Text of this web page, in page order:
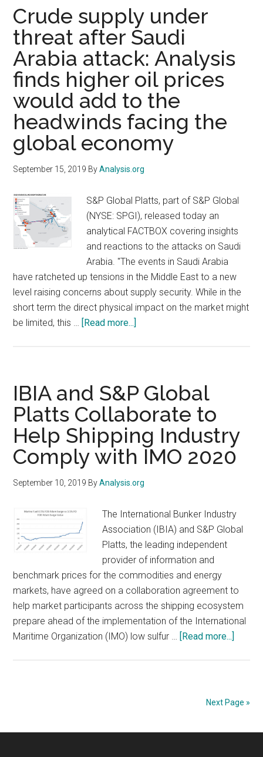
Crude supply under
threat after Saudi
Arabia attack: Analysis
finds higher oil prices
would add to the
headwinds facing the
global economy
September 15, 2019 ByAnalysis.org
S&P Global Platts, part of S&P Global
(NYSE: SPGI), released today an
analytical FACTBOX covering insights
and reactions to the attacks on Saudi
Arabia. "The events in Saudi Arabia
have ratcheted up tensions in the Middle East to a new
level raising concerns about supply security. While in the
short term the direct physical impact on the market might
be limited, this … [Read more...]
threat
after
Saudi
Arabia
attack:
Analysis
higher
prices
would
add
to
the
headwinds
facing
the
global
IBIA and S&P Global
Platts Collaborate to
Help Shipping Industry
Comply with IMO 2020
September 10, 2019 ByAnalysis.org
The International Bunker Industry
Association (IBIA) and S&P Global
Platts, the leading independent
provider of information and
benchmark prices for the commodities and energy
markets, have agreed on a collaboration agreement to
help market participants across the shipping ecosystem
prepare ahead of the implementation of the International
Maritime Organization (IMO) low sulfur … [Read more...]
Next Page »